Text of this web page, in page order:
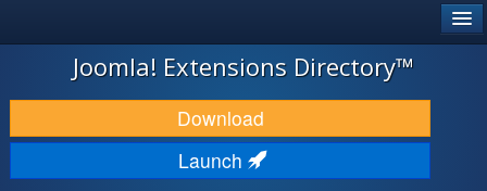
JOOMLA!
DOWNLOAD & EXTEND
DISCOVER & LEARN
Joomla! Extensions Directory™
Download
Launch